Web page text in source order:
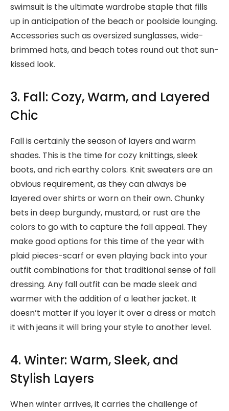
swimsuit is the ultimate wardrobe staple that fills
up in anticipation of the beach or poolside lounging.
Accessories such as oversized sunglasses, wide-
brimmed hats, and beach totes round out that sun-
kissed look.
3. Fall: Cozy, Warm, and Layered
Chic
Fall is certainly the season of layers and warm
shades. This is the time for cozy knittings, sleek
boots, and rich earthy colors. Knit sweaters are an
obvious requirement, as they can always be
layered over shirts or worn on their own. Chunky
bets in deep burgundy, mustard, or rust are the
colors to go with to capture the fall appeal. They
make good options for this time of the year with
plaid pieces-scarf or even playing back into your
outfit combinations for that traditional sense of fall
dressing. Any fall outfit can be made sleek and
warmer with the addition of a leather jacket. It
doesn’t matter if you layer it over a dress or match
it with jeans it will bring your style to another level.
4. Winter: Warm, Sleek, and
Stylish Layers
When winter arrives, it carries the challenge of